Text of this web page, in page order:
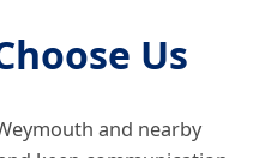
Us
and nearby